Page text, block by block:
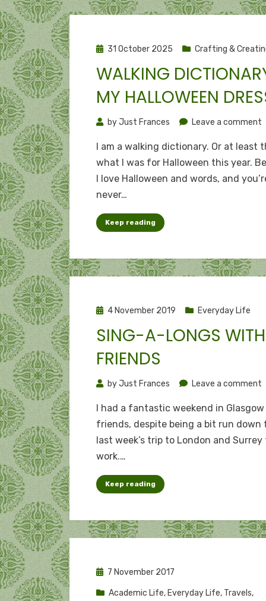
Posted
31 October 2025 Crafting &
WALKING
MY HALLOWEEN
byJust Frances Leave a comment
I am a walking dictionary. Or at least
what I was for Halloween this year.
I love Halloween and words, and
never…
Keep reading
Posted
4 November 2019 Everyday Life
SING-A-LONGS WITH
FRIENDS
byJust Frances Leave a comment
I had a fantastic weekend in
friends, despite being a bit run down
last week’s trip to London and
work.…
Keep reading
Posted
7 November 2017
Academic Life, Everyday Life, Travels,